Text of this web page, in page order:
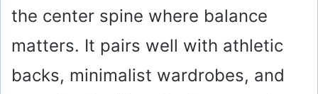
the center spine where balance
matters. It pairs well with athletic
backs, minimalist wardrobes, and